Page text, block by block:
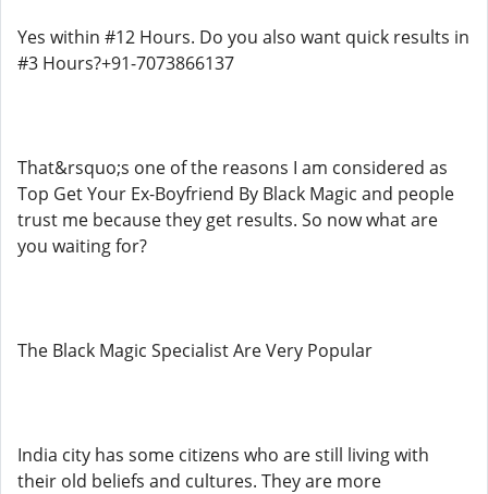
Yes within #12 Hours. Do you also want quick results in
#3 Hours?+91-7073866137
That&rsquo;s one of the reasons I am considered as
Top Get Your Ex-Boyfriend By Black Magic and people
trust me because they get results. So now what are
you waiting for?
The Black Magic Specialist Are Very Popular
India city has some citizens who are still living with
their old beliefs and cultures. They are more